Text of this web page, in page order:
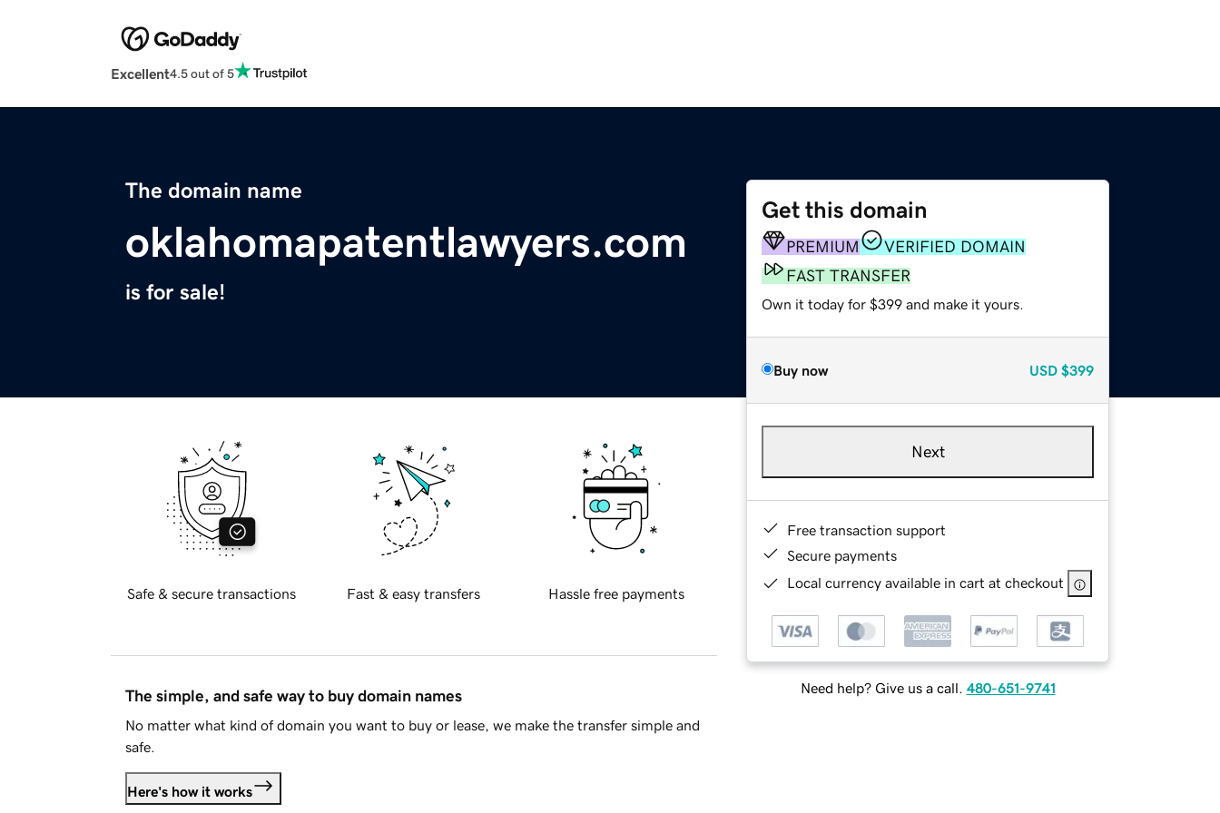
Excellent4.5 out of 5
The domain name
oklahomapatentlawyers.com
is for sale!
Get this domain
PREMIUM
VERIFIED DOMAIN
FAST TRANSFER
Own it today for $399 and make it yours.
Buy now USD $399
Next
Free transaction support
Secure payments
Local currency available in cart at checkout
Need help? Give us a call. 480-651-9741
Safe & secure transactions Fast & easy transfers Hassle free payments
The simple, and safe way to buy domain names
No matter what kind of domain you want to buy or lease, we make the transfer simple and
safe.
Here's how it works